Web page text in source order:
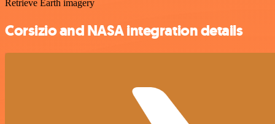
Retrieve Earth imagery
Corsizio and NASA integration details